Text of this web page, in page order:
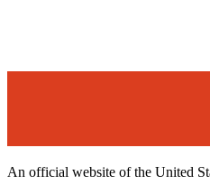
An official website of the United